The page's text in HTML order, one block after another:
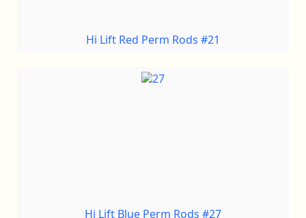
Hi Lift Red Perm Rods #21
Hi Lift Blue Perm Rods #27